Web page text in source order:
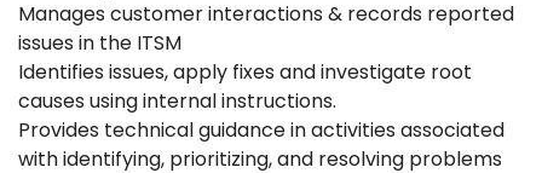
Manages customer interactions & records reported
issues in the ITSM
Identifies issues, apply fixes and investigate root
causes using internal instructions.
Provides technical guidance in activities associated
with identifying, prioritizing, and resolving problems